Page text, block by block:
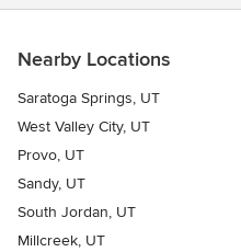
Nearby Locations
Saratoga Springs, UT
West Valley City, UT
Provo, UT
Sandy, UT
South Jordan, UT
Millcreek, UT